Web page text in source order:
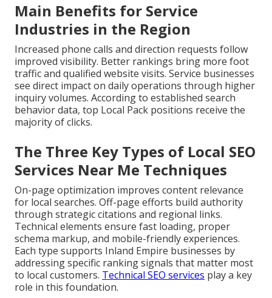
Main Benefits for Service
Industries in the Region
Increased phone calls and direction requests follow
improved visibility. Better rankings bring more foot
traffic and qualified website visits. Service businesses
see direct impact on daily operations through higher
inquiry volumes. According to established search
behavior data, top Local Pack positions receive the
majority of clicks.
The Three Key Types of Local SEO
Services Near Me Techniques
On-page optimization improves content relevance
for local searches. Off-page efforts build authority
through strategic citations and regional links.
Technical elements ensure fast loading, proper
schema markup, and mobile-friendly experiences.
Each type supports Inland Empire businesses by
addressing specific ranking signals that matter most
to local customers. Technical SEO services play a key
role in this foundation.